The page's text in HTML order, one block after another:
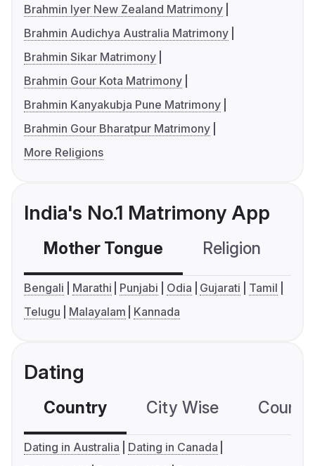
Brahmin Iyer New Zealand Matrimony
Brahmin Audichya Australia Matrimony
Brahmin Sikar Matrimony
Brahmin Gour Kota Matrimony
Brahmin Kanyakubja Pune Matrimony
Brahmin Gour Bharatpur Matrimony
More Religions
India's No.1 Matrimony App
Mother Tongue Religion
Bengali Marathi Punjabi Odia Gujarati
Tamil
Telugu
Malayalam Kannada
Dating
Country City Wise
Dating in Australia
Dating in Canada